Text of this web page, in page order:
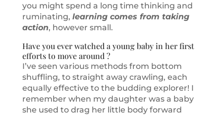
you might spend a long time thinking and
ruminating, learning comes from taking
action, however small.
Have you ever watched a young baby in her first
efforts to move around ?
I’ve seen various methods from bottom
shuffling, to straight away crawling, each
equally effective to the budding explorer! I
remember when my daughter was a baby
she used to drag her little body forward